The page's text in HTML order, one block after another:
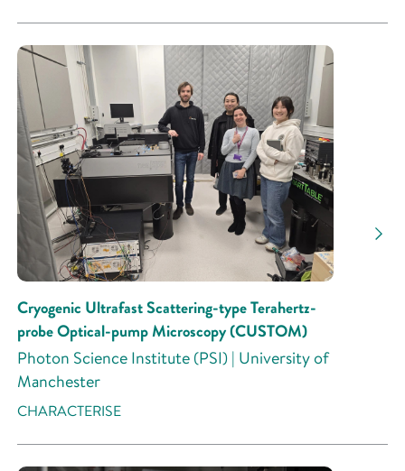
Cryogenic Ultrafast Scattering-type Terahertz-
probe Optical-pump Microscopy (CUSTOM)
Photon Science Institute (PSI) | University of
Manchester
CHARACTERISE